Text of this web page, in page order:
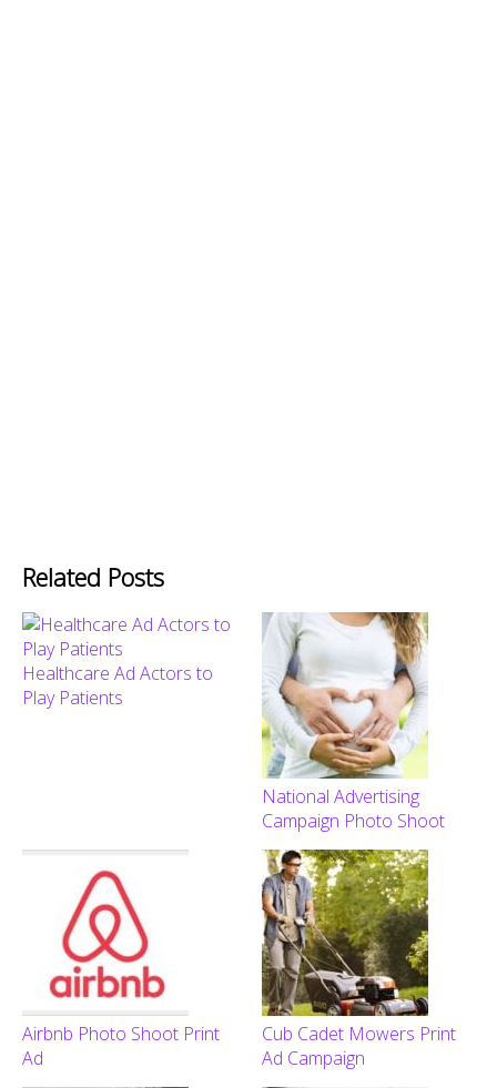
Related Posts
Healthcare Ad Actors to
Play Patients
National Advertising
Campaign Photo Shoot
Airbnb Photo Shoot Print
Ad
Cub Cadet Mowers Print
Ad Campaign